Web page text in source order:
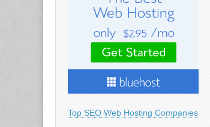
Top SEO Web Hosting Companies